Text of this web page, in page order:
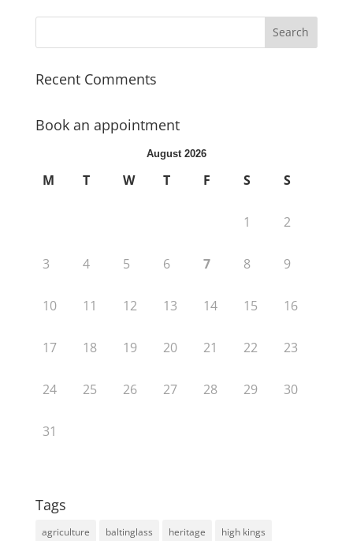
Recent Comments
Book an appointment
August 2026
M T W T F S S
1 2
3 4 5 6 7 8 9
10 11 12 13 14 15 16
17 18 19 20 21 22 23
24 25 26 27 28 29 30
31
Tags
agriculture baltinglass heritage high kings